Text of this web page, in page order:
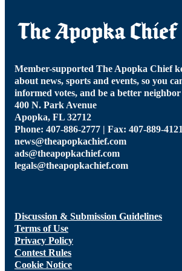
Member-supported The Apopka Chief
about news, sports and events, so you
informed votes, and be a better
400 N. Park Avenue
Apopka, FL 32712
Phone: 407-886-2777 | Fax: 407-889-
news@theapopkachief.com
ads@theapopkachief.com
legals@theapopkachief.com
Discussion & Submission Guidelines
Terms of Use
Privacy Policy
Contest Rules
Cookie Notice